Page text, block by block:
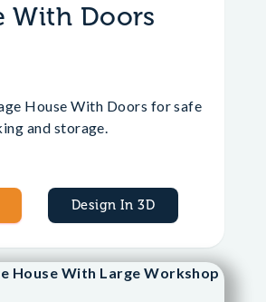
With Doors
House With Doors for safe
and storage.
Design In 3D